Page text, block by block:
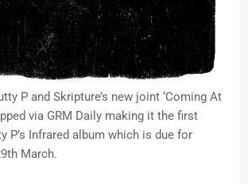
P and Skripture’s new joint ‘Coming At
via GRM Daily making it the first
P’s Infrared album which is due for
March.